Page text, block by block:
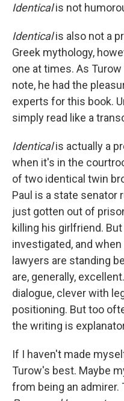
Identicalis not
Identicalis also not a
Greek mythology,
one at times. As
note, he had the
experts for this book.
simply read like a
Identicalis actually a
when it's in the
of two identical twin
Paul is a state senator
just gotten out of
killing his girlfriend.
investigated, and
lawyers are standing
are, generally,
dialogue, clever with
positioning. But too
the writing is
If I haven't made
Turow's best. Maybe
from being an